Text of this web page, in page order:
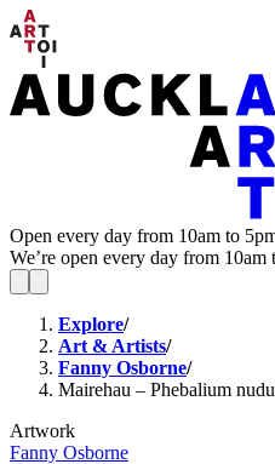
Open every day from 10am to
We’re open every day from
Explore/
Art & Artists/
Fanny Osborne/
Mairehau – Phebalium
Artwork
Fanny Osborne